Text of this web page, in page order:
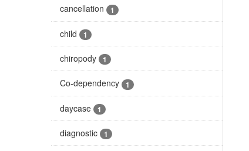
cancellation 1
child 1
chiropody 1
Co-dependency 1
daycase 1
diagnostic 1